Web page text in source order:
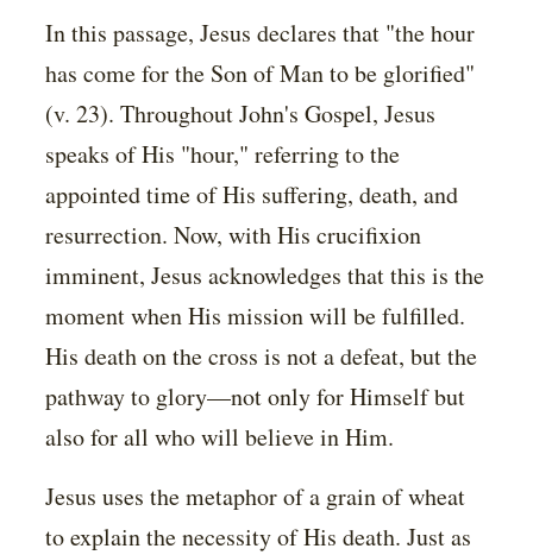
In this passage, Jesus declares that "the hour
has come for the Son of Man to be glorified"
(v. 23). Throughout John's Gospel, Jesus
speaks of His "hour," referring to the
appointed time of His suffering, death, and
resurrection. Now, with His crucifixion
imminent, Jesus acknowledges that this is the
moment when His mission will be fulfilled.
His death on the cross is not a defeat, but the
pathway to glory—not only for Himself but
also for all who will believe in Him.
Jesus uses the metaphor of a grain of wheat
to explain the necessity of His death. Just as